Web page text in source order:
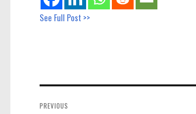
See Full Post >>
navigation
PREVIOUS